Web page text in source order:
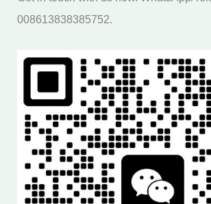
008613838385752.